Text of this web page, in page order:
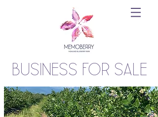
Business for sale